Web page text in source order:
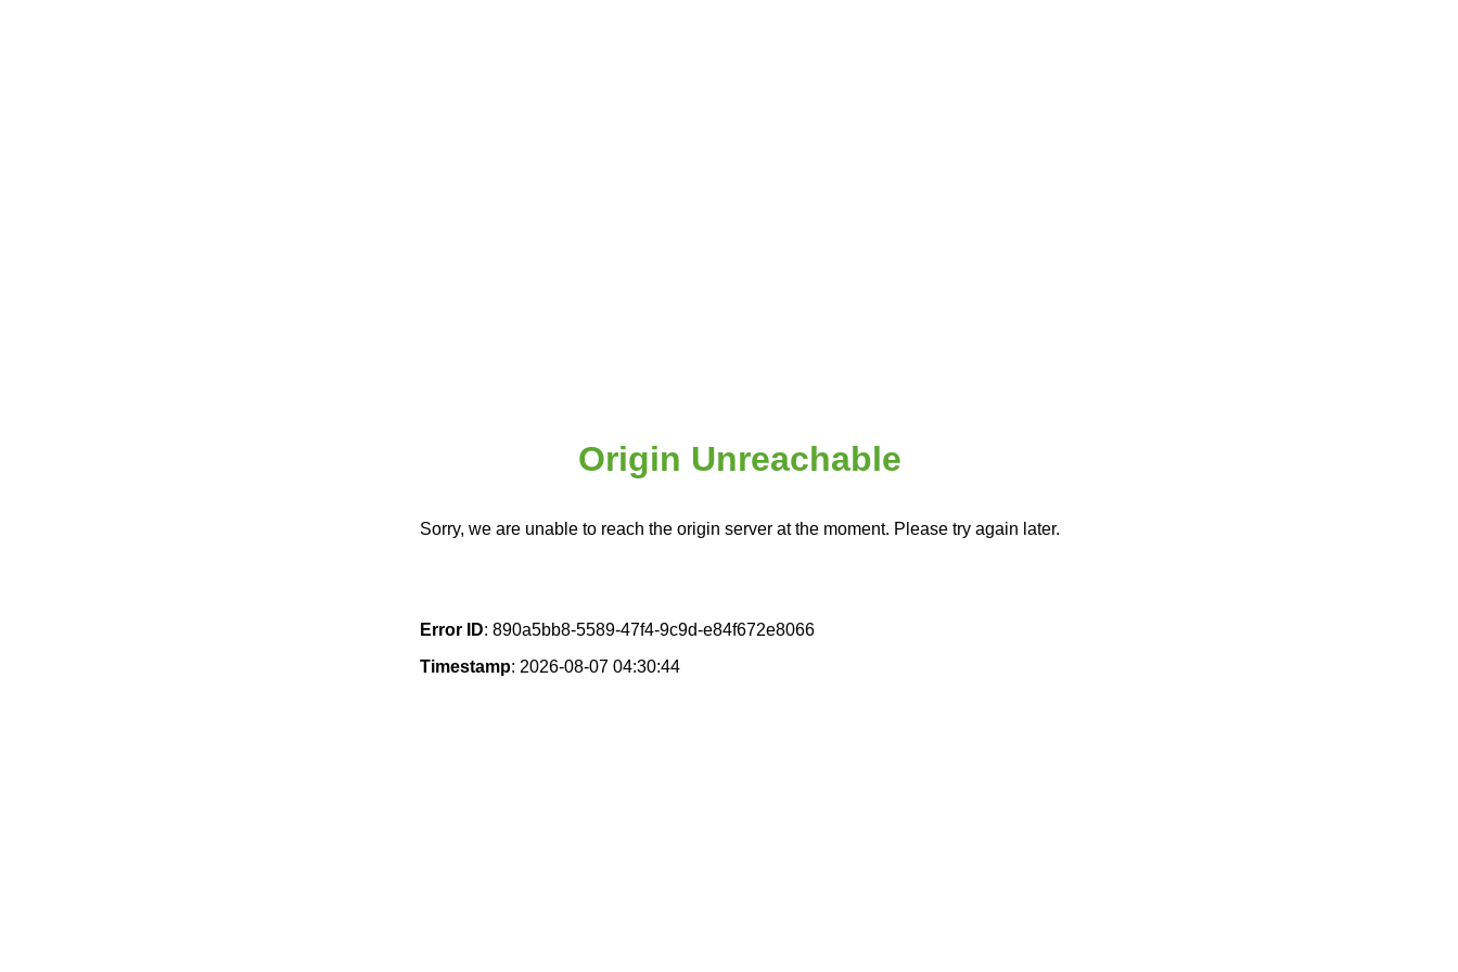
Origin Unreachable
Sorry, we are unable to reach the origin server at the moment. Please try again later.
Error ID: 890a5bb8-5589-47f4-9c9d-e84f672e8066
Timestamp: 2026-08-07 04:30:44